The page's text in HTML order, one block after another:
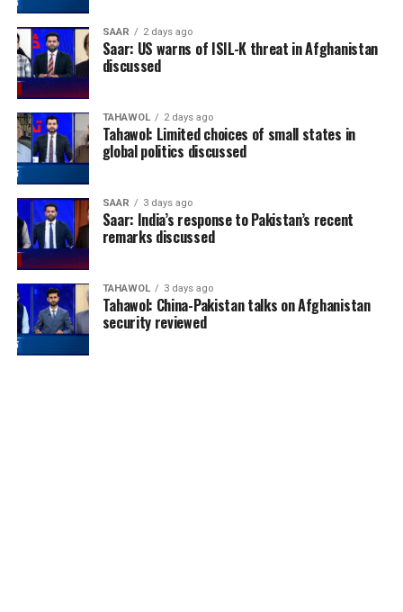
SAAR 2 days ago
Saar: US warns of ISIL-K threat in Afghanistan
discussed
TAHAWOL 2 days ago
Tahawol: Limited choices of small states in
global politics discussed
SAAR 3 days ago
Saar: India’s response to Pakistan’s recent
remarks discussed
TAHAWOL 3 days ago
Tahawol: China-Pakistan talks on Afghanistan
security reviewed